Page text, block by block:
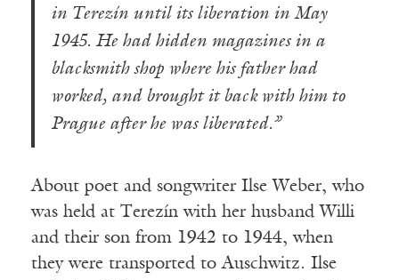
in Terezín until its liberation in May
1945. He had hidden magazines in a
blacksmith shop where his father had
worked, and brought it back with him to
Prague after he was liberated.”
About poet and songwriter Ilse Weber, who
was held at Terezín with her husband Willi
and their son from 1942 to 1944, when
they were transported to Auschwitz. Ilse